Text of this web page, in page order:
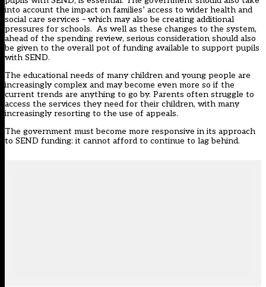
into account the impact on families’ access to wider health and
social care services – which may also be creating additional
pressures for schools. As well as these changes to the system,
ahead of the spending review, serious consideration should also
be given to the overall pot of funding available to support pupils
with SEND.
The educational needs of many children and young people are
increasingly complex and may become even more so if the
current trends are anything to go by. Parents often struggle to
access the services they need for their children, with many
increasingly resorting to the use of appeals.
The government must become more responsive in its approach
to SEND funding: it cannot afford to continue to lag behind.